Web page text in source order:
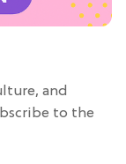
and
to the